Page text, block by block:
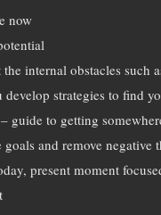
now
internal obstacles such
strategies to find
guide to getting
goals and remove
present moment